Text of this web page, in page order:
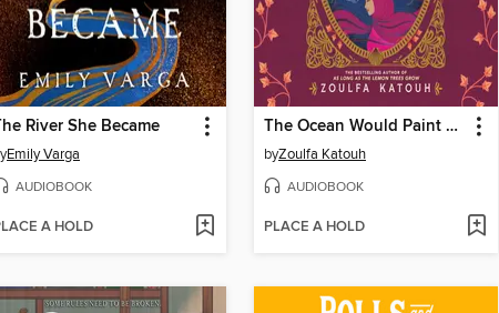
River She Became
Emily Varga
AUDIOBOOK
A HOLD
The Ocean Would Paint Me Blue
byZoulfa Katouh
AUDIOBOOK
PLACE A HOLD